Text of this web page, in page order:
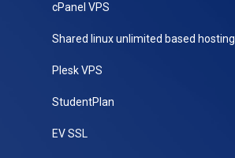
cPanel VPS
Shared linux unlimited based hosting
Plesk VPS
StudentPlan
EV SSL